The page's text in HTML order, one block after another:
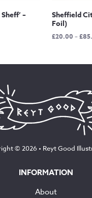
–
Sheffield
Foil)
£20.00 –£
© 2026 • Reyt Good
INFORMATION
About